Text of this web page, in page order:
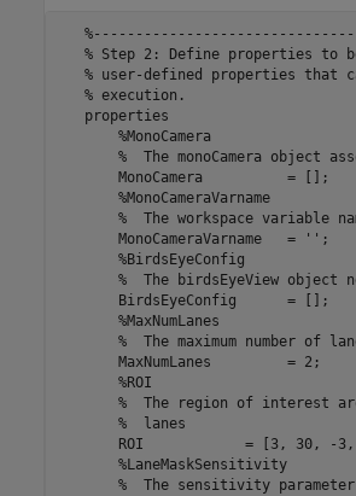
% Step 2: Define properties to
% user-defined properties that
   % execution.
   properties
       %MonoCamera
%  The monoCamera object
       MonoCamera          = [];
       %MonoCameraVarname
%  The workspace variable
       MonoCameraVarname   = '';
       %BirdsEyeConfig
%  The birdsEyeView object
       BirdsEyeConfig      = [];
       %MaxNumLanes
%  The maximum number of
       MaxNumLanes         = 2;
       %ROI
%  The region of interest
       %  lanes
ROI            = [3, 30, -3,
       %LaneMaskSensitivity
%  The sensitivity